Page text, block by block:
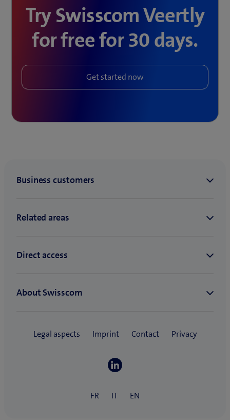
Try Swisscom Veertly
for free for 30 days.